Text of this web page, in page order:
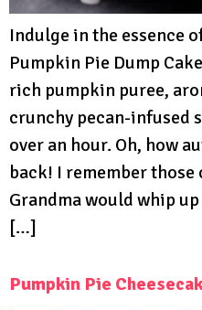
Indulge in the essence
Pumpkin Pie Dump
rich pumpkin puree,
crunchy pecan-infused
over an hour. Oh, how
back! I remember
Grandma would whip
[…]
Pumpkin Pie